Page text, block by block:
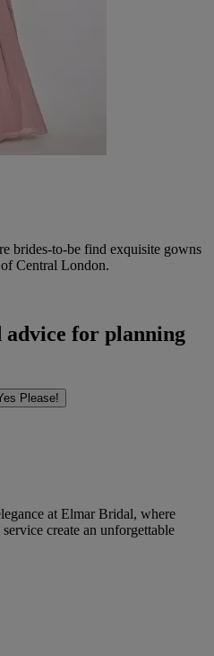
brides-to-be find exquisite gowns
Central London.
for planning
Please!
at Elmar Bridal, where
create an unforgettable